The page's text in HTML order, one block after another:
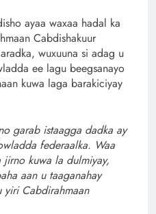
ayaa waxaa hadal ka
Cabdishakuur
wuxuuna si adag u
ee lagu beegsanayo
kuwa laga barakiciyay
garab istaagga dadka ay
federaalka. Waa
jirno kuwa la dulmiyay,
aan u taaganahay
yiri Cabdirahmaan